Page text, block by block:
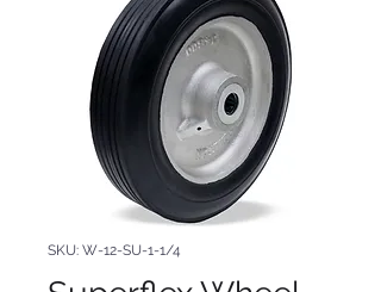
SKU: W-12-SU-1-1/4